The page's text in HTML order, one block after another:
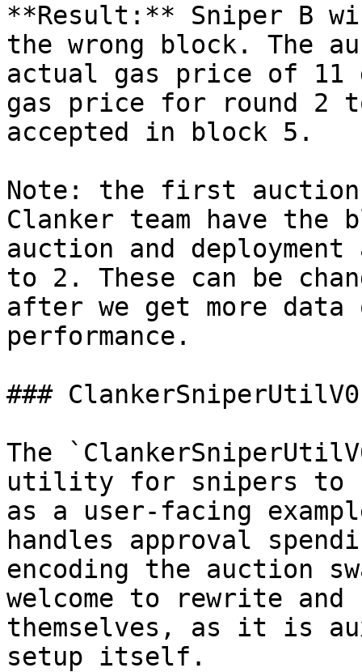
**Result:** Sniper B
the wrong block. The
actual gas price of
gas price for round 2
accepted in block 5.
Note: the first auction
Clanker team have
auction and
to 2. These can be
after we get more
performance.
###
The
utility for snipers to
as a user-facing
handles approval
encoding the auction
welcome to rewrite
themselves, as it is
setup itself.